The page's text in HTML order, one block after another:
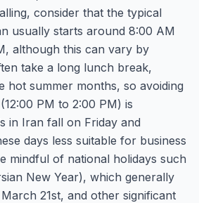
consider that the typical
usually starts around 8:00 AM
although this can vary by
take a long lunch break,
hot summer months, so avoiding
PM to 2:00 PM) is
in Iran fall on Friday and
days less suitable for business
mindful of national holidays such
New Year), which generally
21st, and other significant